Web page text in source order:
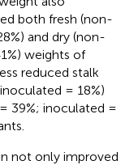
both fresh (non-
and dry (non-
weights of
reduced stalk
= 18%)
39%; inoculated =
not only improved